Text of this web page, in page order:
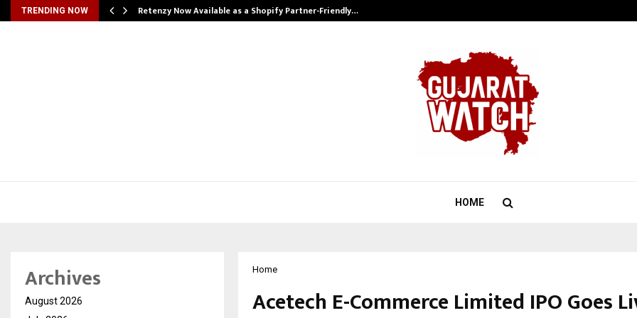
TRENDING NOW Retenzy Now Available as a Shopify Partner-Friendly…
HOME
Home
Acetech E-Commerce Limited IPO Goes
Archives
August 2026